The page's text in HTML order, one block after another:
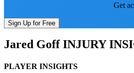
Get
Sign Up for Free
Jared GoffINJURY
PLAYER INSIGHTS